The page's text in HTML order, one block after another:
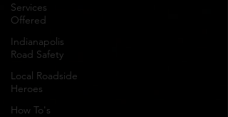
Services
Offered
Indianapolis
Road Safety
Local Roadside
Heroes
How To's